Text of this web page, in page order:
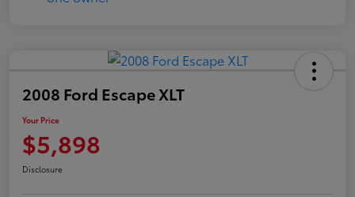
2008 Ford Escape XLT
Your Price
$5,898
Disclosure